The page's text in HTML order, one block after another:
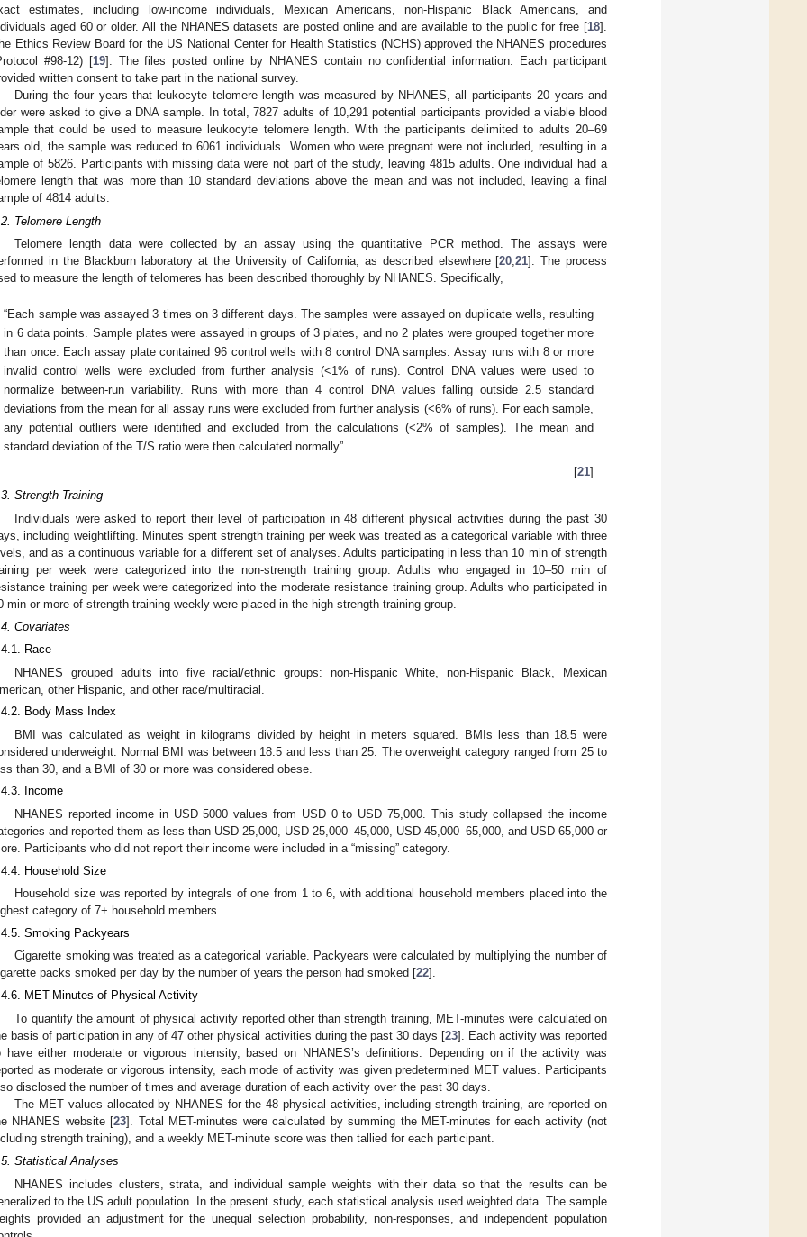
estimates, including low-income individuals, Mexican Americans, non-Hispanic Black Americans, and
aged 60 or older. All the NHANES datasets are posted online and are available to the public for free [18].
Ethics Review Board for the US National Center for Health Statistics (NCHS) approved the NHANES procedures
#98-12) [19]. The files posted online by NHANES contain no confidential information. Each participant
written consent to take part in the national survey.
During the four years that leukocyte telomere length was measured by NHANES, all participants 20 years and
were asked to give a DNA sample. In total, 7827 adults of 10,291 potential participants provided a viable blood
that could be used to measure leukocyte telomere length. With the participants delimited to adults 20–69
old, the sample was reduced to 6061 individuals. Women who were pregnant were not included, resulting in a
of 5826. Participants with missing data were not part of the study, leaving 4815 adults. One individual had a
length that was more than 10 standard deviations above the mean and was not included, leaving a final
of 4814 adults.
Telomere Length
Telomere length data were collected by an assay using the quantitative PCR method. The assays were
in the Blackburn laboratory at the University of California, as described elsewhere [20,21]. The process
to measure the length of telomeres has been described thoroughly by NHANES. Specifically,
“Each sample was assayed 3 times on 3 different days. The samples were assayed on duplicate wells, resulting
in 6 data points. Sample plates were assayed in groups of 3 plates, and no 2 plates were grouped together more
than once. Each assay plate contained 96 control wells with 8 control DNA samples. Assay runs with 8 or more
invalid control wells were excluded from further analysis (<1% of runs). Control DNA values were used to
normalize between-run variability. Runs with more than 4 control DNA values falling outside 2.5 standard
deviations from the mean for all assay runs were excluded from further analysis (<6% of runs). For each sample,
any potential outliers were identified and excluded from the calculations (<2% of samples). The mean and
standard deviation of the T/S ratio were then calculated normally”.
[21]
Strength Training
Individuals were asked to report their level of participation in 48 different physical activities during the past 30
including weightlifting. Minutes spent strength training per week was treated as a categorical variable with three
and as a continuous variable for a different set of analyses. Adults participating in less than 10 min of strength
per week were categorized into the non-strength training group. Adults who engaged in 10–50 min of
training per week were categorized into the moderate resistance training group. Adults who participated in
min or more of strength training weekly were placed in the high strength training group.
Covariates
Race
NHANES grouped adults into five racial/ethnic groups: non-Hispanic White, non-Hispanic Black, Mexican
other Hispanic, and other race/multiracial.
Body Mass Index
BMI was calculated as weight in kilograms divided by height in meters squared. BMIs less than 18.5 were
underweight. Normal BMI was between 18.5 and less than 25. The overweight category ranged from 25 to
than 30, and a BMI of 30 or more was considered obese.
Income
NHANES reported income in USD 5000 values from USD 0 to USD 75,000. This study collapsed the income
and reported them as less than USD 25,000, USD 25,000–45,000, USD 45,000–65,000, and USD 65,000 or
Participants who did not report their income were included in a “missing” category.
Household Size
Household size was reported by integrals of one from 1 to 6, with additional household members placed into the
category of 7+ household members.
Smoking Packyears
Cigarette smoking was treated as a categorical variable. Packyears were calculated by multiplying the number of
packs smoked per day by the number of years the person had smoked [22].
MET-Minutes of Physical Activity
To quantify the amount of physical activity reported other than strength training, MET-minutes were calculated on
basis of participation in any of 47 other physical activities during the past 30 days [23]. Each activity was reported
have either moderate or vigorous intensity, based on NHANES’s definitions. Depending on if the activity was
as moderate or vigorous intensity, each mode of activity was given predetermined MET values. Participants
disclosed the number of times and average duration of each activity over the past 30 days.
The MET values allocated by NHANES for the 48 physical activities, including strength training, are reported on
NHANES website [23]. Total MET-minutes were calculated by summing the MET-minutes for each activity (not
strength training), and a weekly MET-minute score was then tallied for each participant.
Statistical Analyses
NHANES includes clusters, strata, and individual sample weights with their data so that the results can be
to the US adult population. In the present study, each statistical analysis used weighted data. The sample
provided an adjustment for the unequal selection probability, non-responses, and independent population
May
May
May
May
May
May
May
May
May
May
May
May
May
May
May
May
May
May
Jun
Jun
Jun
Jun
Jun
Jun
Jun
Jun
Jun
Jun
Jun
Jun
Jun
Jun
Jun
Jun
Jun
Jun
Jul
Jul
Jul
Jul
Jul
Jul
Jul
Jul
Jul
Jul
Jul
Jul
Jul
Jul
Jul
Jul
Jul
Jul
Jul